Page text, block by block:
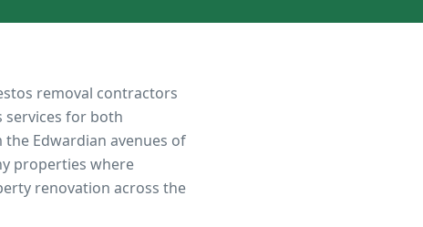
removal contractors
services for both
Edwardian avenues of
properties where
renovation across the